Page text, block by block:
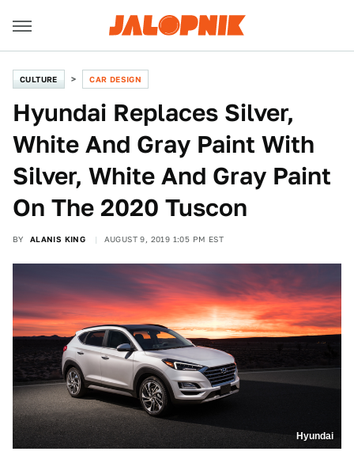
CULTURE CAR DESIGN
Hyundai Replaces Silver,
White And Gray Paint With
Silver, White And Gray Paint
On The 2020 Tuscon
BY ALANIS KING AUGUST 9, 2019 1:05 PM EST
Hyundai